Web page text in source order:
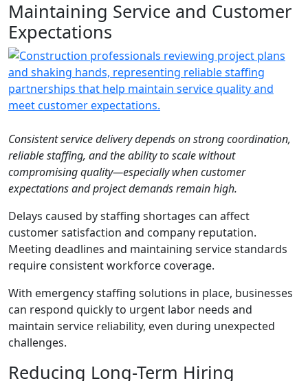
Maintaining Service and Customer
Expectations
Consistent service delivery depends on strong coordination,
reliable staffing, and the ability to scale without
compromising quality—especially when customer
expectations and project demands remain high.
Delays caused by staffing shortages can affect
customer satisfaction and company reputation.
Meeting deadlines and maintaining service standards
require consistent workforce coverage.
With emergency staffing solutions in place, businesses
can respond quickly to urgent labor needs and
maintain service reliability, even during unexpected
challenges.
Reducing Long-Term Hiring